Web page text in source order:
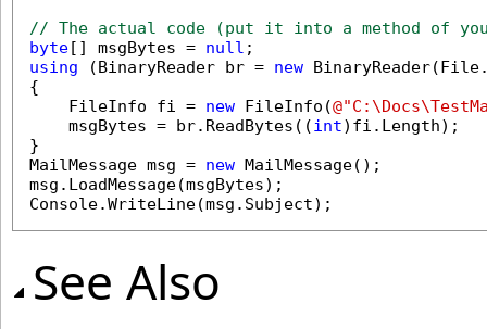
// The actual code (put it into a method of
byte[] msgBytes = null
using (BinaryReader br = new
{
    FileInfo fi =
new FileInfo(
    msgBytes = br.ReadBytes((
int)fi.Length);
}
MailMessage msg = new MailMessage();
msg.LoadMessage(msgBytes);
Console.WriteLine(msg.Subject);
See Also